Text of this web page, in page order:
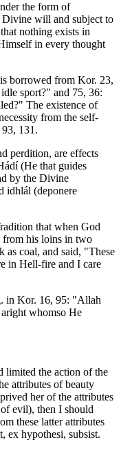
the form of
Divine will and subject to
nothing exists in
in every thought
borrowed from Kor. 23,
sport?" and 75, 36:
The existence of
from the self-
131.
perdition, are effects
(He that guides
by the Divine
idhlál (deponere
that when God
from his loins in two
as coal, and said, "These
in Hell-fire and I care
in Kor. 16, 95: "Allah
whomso He
limited the action of the
attributes of beauty
her of the attributes
evil), then I should
these latter attributes
ex hypothesi, subsist.